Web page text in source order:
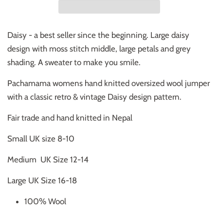
Daisy - a best seller since the beginning. Large daisy
design with moss stitch middle, large petals and grey
shading. A sweater to make you smile.
Pachamama womens hand knitted oversized wool jumper
with a classic retro & vintage Daisy design pattern.
Fair trade and hand knitted in Nepal
Small UK size 8-10
Medium UK Size 12-14
Large UK Size 16-18
100% Wool